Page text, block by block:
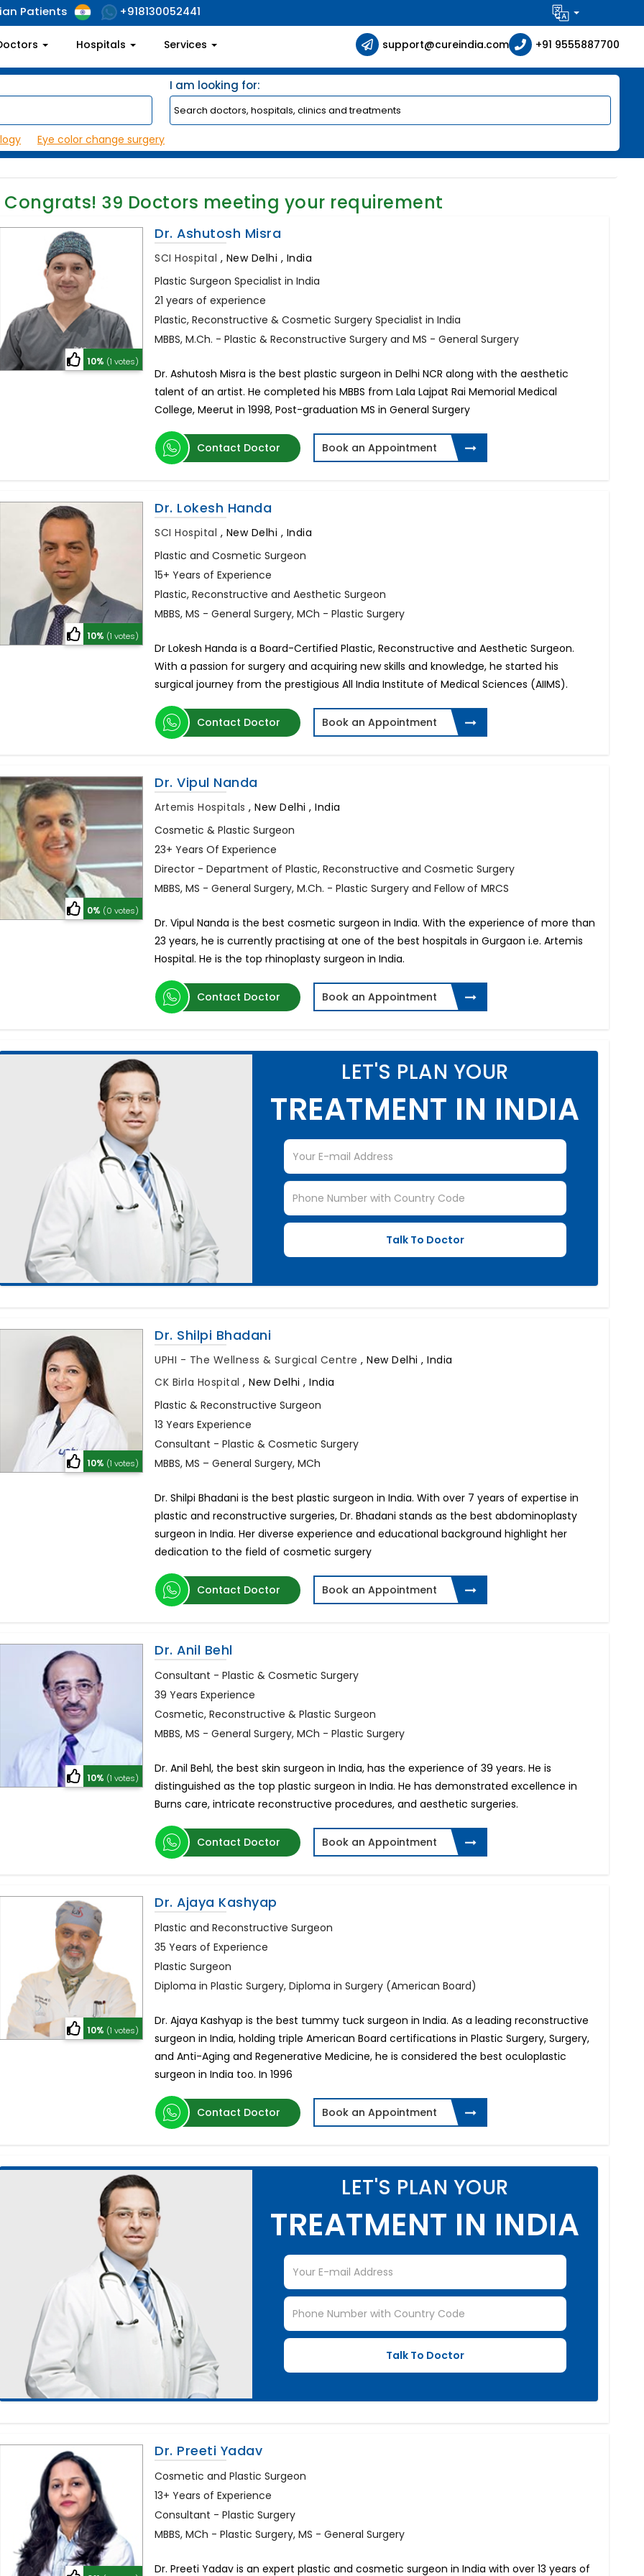
Patients +918130052441
Hospitals Services support@cureindia.com +91 9555887700
I am looking for:
Eye color change surgery
Congrats! 39 Doctors meeting your requirement
10% (1 votes)
Dr. Ashutosh Misra
SCI Hospital , New Delhi , India
Plastic Surgeon Specialist in India
21 years of experience
Plastic, Reconstructive & Cosmetic Surgery Specialist in India
MBBS, M.Ch. - Plastic & Reconstructive Surgery and MS - General Surgery
Dr. Ashutosh Misra is the best plastic surgeon in Delhi NCR along with the aesthetic
talent of an artist. He completed his MBBS from Lala Lajpat Rai Memorial Medical
College, Meerut in 1998, Post-graduation MS in General Surgery
Contact Doctor Book an Appointment
10% (1 votes)
Dr. Lokesh Handa
SCI Hospital , New Delhi , India
Plastic and Cosmetic Surgeon
15+ Years of Experience
Plastic, Reconstructive and Aesthetic Surgeon
MBBS, MS - General Surgery, MCh - Plastic Surgery
Dr Lokesh Handa is a Board-Certified Plastic, Reconstructive and Aesthetic Surgeon.
With a passion for surgery and acquiring new skills and knowledge, he started his
surgical journey from the prestigious All India Institute of Medical Sciences (AIIMS).
Contact Doctor Book an Appointment
0% (0 votes)
Dr. Vipul Nanda
Artemis Hospitals,New Delhi , India
Cosmetic & Plastic Surgeon
23+ Years Of Experience
Director - Department of Plastic, Reconstructive and Cosmetic Surgery
MBBS, MS - General Surgery, M.Ch. - Plastic Surgery and Fellow of MRCS
Dr. Vipul Nanda is the best cosmetic surgeon in India. With the experience of more than
23 years, he is currently practising at one of the best hospitals in Gurgaon i.e. Artemis
Hospital. He is the top rhinoplasty surgeon in India.
Contact Doctor Book an Appointment
LET'S PLAN YOUR
TREATMENT IN INDIA
10% (1 votes)
Dr. Shilpi Bhadani
UPHI - The Wellness & Surgical Centre,New Delhi , India
CK Birla Hospital,New Delhi , India
Plastic & Reconstructive Surgeon
13 Years Experience
Consultant - Plastic & Cosmetic Surgery
MBBS, MS – General Surgery, MCh
Dr. Shilpi Bhadani is the best plastic surgeon in India. With over 7 years of expertise in
plastic and reconstructive surgeries, Dr. Bhadani stands as the best abdominoplasty
surgeon in India. Her diverse experience and educational background highlight her
dedication to the field of cosmetic surgery
Contact Doctor Book an Appointment
10% (1 votes)
Dr. Anil Behl
Consultant - Plastic & Cosmetic Surgery
39 Years Experience
Cosmetic, Reconstructive & Plastic Surgeon
MBBS, MS - General Surgery, MCh - Plastic Surgery
Dr. Anil Behl, the best skin surgeon in India, has the experience of 39 years. He is
distinguished as the top plastic surgeon in India. He has demonstrated excellence in
Burns care, intricate reconstructive procedures, and aesthetic surgeries.
Contact Doctor Book an Appointment
10% (1 votes)
Dr. Ajaya Kashyap
Plastic and Reconstructive Surgeon
35 Years of Experience
Plastic Surgeon
Diploma in Plastic Surgery, Diploma in Surgery (American Board)
Dr. Ajaya Kashyap is the best tummy tuck surgeon in India. As a leading reconstructive
surgeon in India, holding triple American Board certifications in Plastic Surgery, Surgery,
and Anti-Aging and Regenerative Medicine, he is considered the best oculoplastic
surgeon in India too. In 1996
Contact Doctor Book an Appointment
LET'S PLAN YOUR
TREATMENT IN INDIA
Dr. Preeti Yadav
Cosmetic and Plastic Surgeon
13+ Years of Experience
Consultant - Plastic Surgery
MBBS, MCh - Plastic Surgery, MS - General Surgery
Dr. Preeti Yadav is an expert plastic and cosmetic surgeon in India with over 13 years of